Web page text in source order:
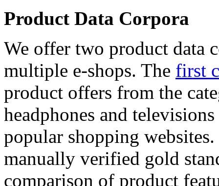
Product Data Corpora
We offer two product data
multiple e-shops. The first
product offers from the
headphones and
popular shopping
manually verified gold
comparison of product